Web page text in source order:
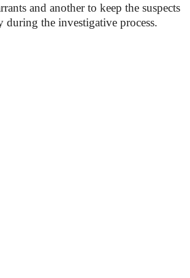
and another to keep the suspects
during the investigative process.